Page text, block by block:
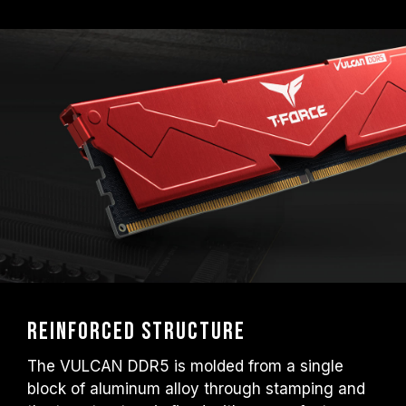
reach the advertised overclocking
TEAMGROUP memory modules are tested
under normal voltage conditions. If there are
any issues related to processor or
motherboard malfunctions, please contact
the respective after-sales service of the
processor or motherboard manufacturer.
Reinforced Structure
The VULCAN DDR5 is molded from a single
block of aluminum alloy through stamping and